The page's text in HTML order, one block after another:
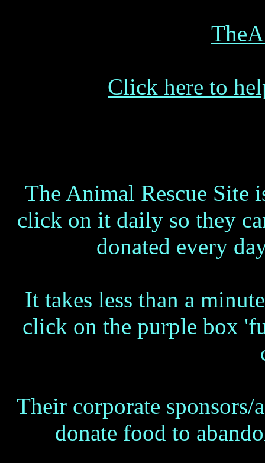
Click here to
The Animal Rescue Site
click on it daily so they
donated every
It takes less than a
click on the purple box
Their corporate
donate food to